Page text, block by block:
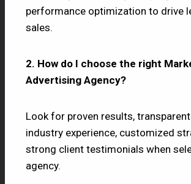
performance optimization to drive
sales.
2. How do I choose the right
Advertising Agency?
Look for proven results,
industry experience, customized
strong client testimonials when
agency.